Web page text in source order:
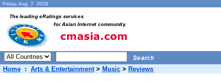
Friday, Aug. 7 2026
Home : Arts & Entertainment> Music > Reviews